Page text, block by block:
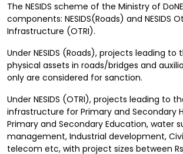
The NESIDS scheme of the Ministry of
components: NESIDS(Roads) and NESIDS
Infrastructure (OTRI).
Under NESIDS (Roads), projects leading
physical assets in roads/bridges and
only are considered for sanction.
Under NESIDS (OTRI), projects leading to
infrastructure for Primary and Secondary
Primary and Secondary Education, water
management, Industrial development,
telecom etc, with project sizes between